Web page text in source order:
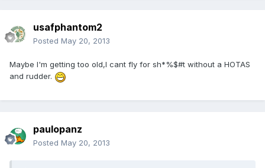
usafphantom2
Posted May 20, 2013
Maybe I'm getting too old,I cant fly for sh*%$#t without a HOTAS
and rudder.
paulopanz
Posted May 20, 2013